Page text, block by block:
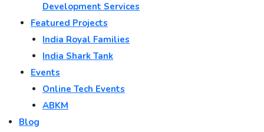
Development Services
Featured Projects
India Royal Families
India Shark Tank
Events
Online Tech Events
ABKM
Blog